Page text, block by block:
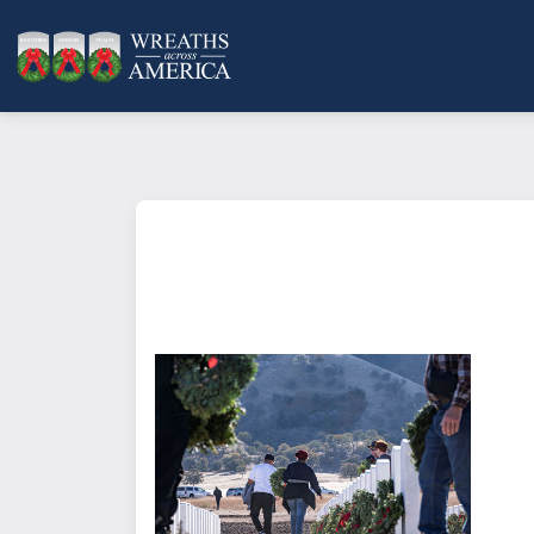
What does it mean to sponsor a